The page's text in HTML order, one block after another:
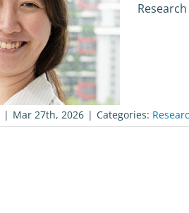
| Mar 27th, 2026 | Categories: